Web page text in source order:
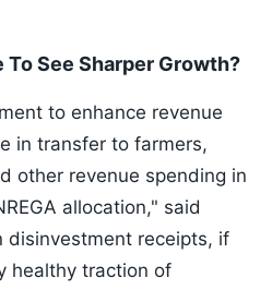
See Sharper Growth?
to enhance revenue
in transfer to farmers,
other revenue spending in
allocation," said
disinvestment receipts, if
healthy traction of